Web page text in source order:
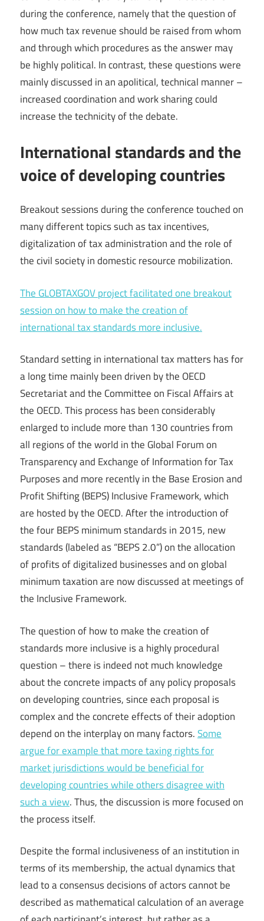
during the conference, namely that the question of
how much tax revenue should be raised from whom
and through which procedures as the answer may
be highly political. In contrast, these questions were
mainly discussed in an apolitical, technical manner –
increased coordination and work sharing could
increase the technicity of the debate.
International standards and the
voice of developing countries
Breakout sessions during the conference touched on
many different topics such as tax incentives,
digitalization of tax administration and the role of
the civil society in domestic resource mobilization.
The GLOBTAXGOV project facilitated one breakout
session on how to make the creation of
international tax standards more inclusive.
Standard setting in international tax matters has for
a long time mainly been driven by the OECD
Secretariat and the Committee on Fiscal Affairs at
the OECD. This process has been considerably
enlarged to include more than 130 countries from
all regions of the world in the Global Forum on
Transparency and Exchange of Information for Tax
Purposes and more recently in the Base Erosion and
Profit Shifting (BEPS) Inclusive Framework, which
are hosted by the OECD. After the introduction of
the four BEPS minimum standards in 2015, new
standards (labeled as “BEPS 2.0”) on the allocation
of profits of digitalized businesses and on global
minimum taxation are now discussed at meetings of
the Inclusive Framework.
The question of how to make the creation of
standards more inclusive is a highly procedural
question – there is indeed not much knowledge
about the concrete impacts of any policy proposals
on developing countries, since each proposal is
complex and the concrete effects of their adoption
depend on the interplay on many factors.Some
argue for example that more taxing rights for
market jurisdictions would be beneficial for
developing countries while others disagree with
such a view. Thus, the discussion is more focused on
the process itself.
Despite the formal inclusiveness of an institution in
terms of its membership, the actual dynamics that
lead to a consensus decisions of actors cannot be
described as mathematical calculation of an average